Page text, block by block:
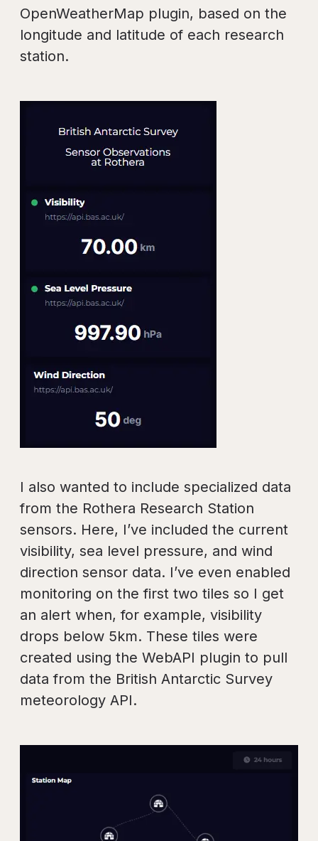
OpenWeatherMap plugin, based on the
longitude and latitude of each research
station.
I also wanted to include specialized data
from the Rothera Research Station
sensors. Here, I’ve included the current
visibility, sea level pressure, and wind
direction sensor data. I’ve even enabled
monitoring on the first two tiles so I get
an alert when, for example, visibility
drops below 5km. These tiles were
created using the WebAPI plugin to pull
data from the British Antarctic Survey
meteorology API.